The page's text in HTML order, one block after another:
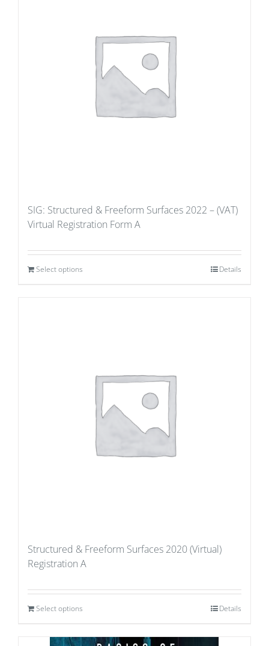
SIG: Structured & Freeform Surfaces 2022 – (VAT)
Virtual Registration Form A
Select options Details
Structured & Freeform Surfaces 2020 (Virtual)
Registration A
Select options Details